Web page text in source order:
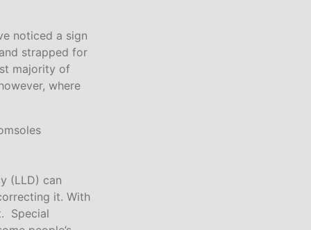
noticed a sign
strapped for
majority of
where
(LLD) can
it. With
Special